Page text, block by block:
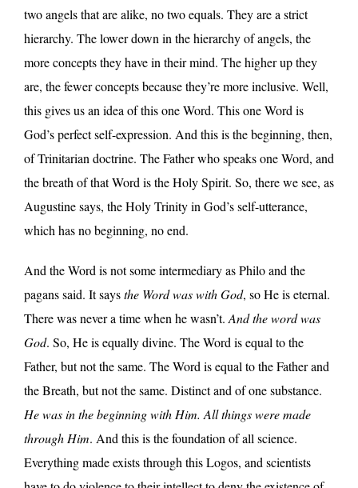
two angels that are alike, no two equals. They are a strict
hierarchy. The lower down in the hierarchy of angels, the
more concepts they have in their mind. The higher up they
are, the fewer concepts because they’re more inclusive. Well,
this gives us an idea of this one Word. This one Word is
God’s perfect self-expression. And this is the beginning, then,
of Trinitarian doctrine. The Father who speaks one Word, and
the breath of that Word is the Holy Spirit. So, there we see, as
Augustine says, the Holy Trinity in God’s self-utterance,
which has no beginning, no end.
And the Word is not some intermediary as Philo and the
pagans said. It saysthe Word was with God, so He is eternal.
There was never a time when he wasn’t. And the word was
God. So, He is equally divine. The Word is equal to the
Father, but not the same. The Word is equal to the Father and
the Breath, but not the same. Distinct and of one substance.
He was in the beginning with Him. All things were made
through Him. And this is the foundation of all science.
Everything made exists through this Logos, and scientists